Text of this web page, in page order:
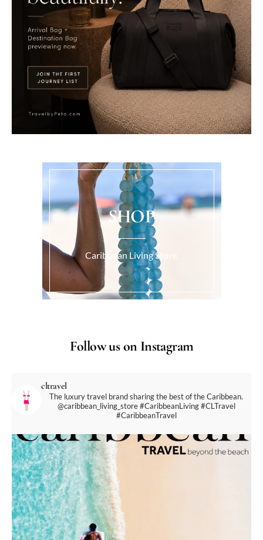
SHOP
Caribbean Living Store.
Follow us on Instagram
cltravel
The luxury travel brand sharing the best of the Caribbean.
@caribbean_living_store#CaribbeanLiving #CLTravel
#CaribbeanTravel